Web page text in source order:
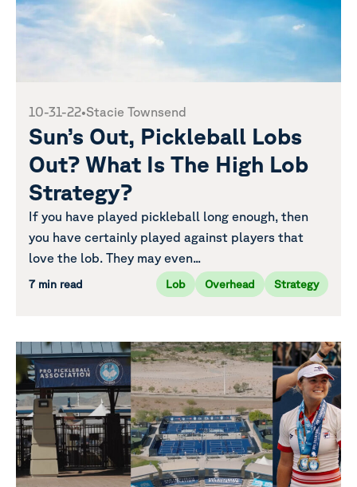
10-31-22•Stacie Townsend
Sun’s Out, Pickleball Lobs
Out? What Is The High Lob
Strategy?
If you have played pickleball long enough, then
you have certainly played against players that
love the lob. They may even...
7 min read Lob Overhead Strategy